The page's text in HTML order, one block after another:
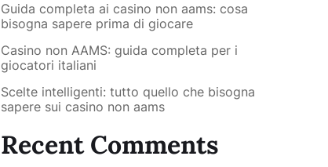
Guida completa ai casino non aams: cosa
bisogna sapere prima di giocare
Casino non AAMS: guida completa per i
giocatori italiani
Scelte intelligenti: tutto quello che bisogna
sapere sui casino non aams
Recent Comments